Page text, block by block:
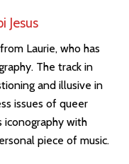
Jesus
Laurie, who has
The track in
and illusive in
issues of queer
iconography with
piece of music.